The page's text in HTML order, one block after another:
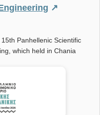
↗
Panhellenic Scientific
which held in Chania